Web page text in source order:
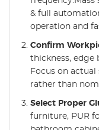
& full
operation and
Confirm
thickness, edge
Focus on
rather than
Select Proper
furniture, PUR